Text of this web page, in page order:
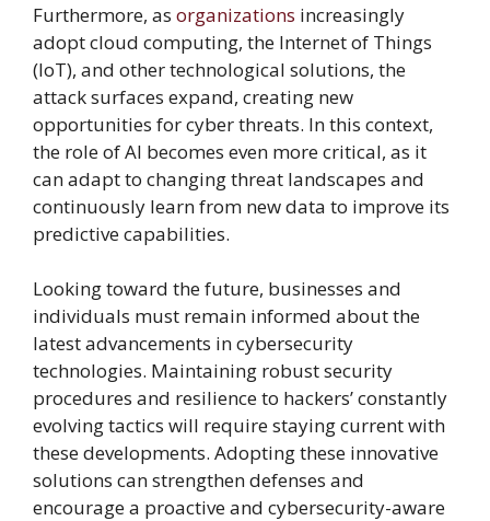
Furthermore, as organizations increasingly
adopt cloud computing, the Internet of Things
(IoT), and other technological solutions, the
attack surfaces expand, creating new
opportunities for cyber threats. In this context,
the role of AI becomes even more critical, as it
can adapt to changing threat landscapes and
continuously learn from new data to improve its
predictive capabilities.
Looking toward the future, businesses and
individuals must remain informed about the
latest advancements in cybersecurity
technologies. Maintaining robust security
procedures and resilience to hackers’ constantly
evolving tactics will require staying current with
these developments. Adopting these innovative
solutions can strengthen defenses and
encourage a proactive and cybersecurity-aware